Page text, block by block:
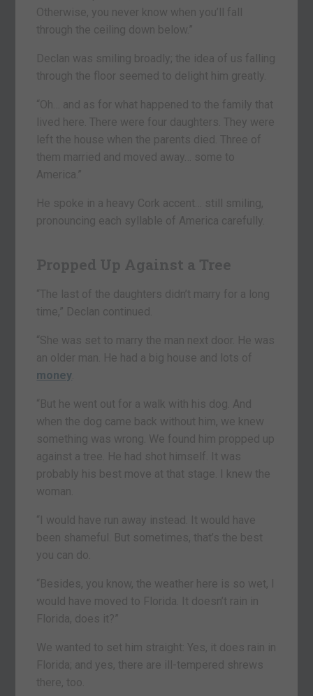
Otherwise, you never know when you’ll fall
through the ceiling down below.”
Declan was smiling broadly; the idea of us falling
through the floor seemed to delight him greatly.
“Oh… and as for what happened to the family that
lived here. There were four daughters. They were
left the house when the parents died. Three of
them married and moved away… some to
America.”
He spoke in a heavy Cork accent… still smiling,
pronouncing each syllable of America carefully.
Propped Up Against a Tree
“The last of the daughters didn’t marry for a long
time,” Declan continued.
“She was set to marry the man next door. He was
an older man. He had a big house and lots of
money
“But he went out for a walk with his dog. And
when the dog came back without him, we knew
something was wrong. We found him propped up
against a tree. He had shot himself. It was
probably his best move at that stage. I knew the
woman.
“I would have run away instead. It would have
been shameful. But sometimes, that’s the best
you can do.
“Besides, you know, the weather here is so wet, I
would have moved to Florida. It doesn’t rain in
Florida, does it?”
We wanted to set him straight: Yes, it does rain in
Florida; and yes, there are ill-tempered shrews
there, too.